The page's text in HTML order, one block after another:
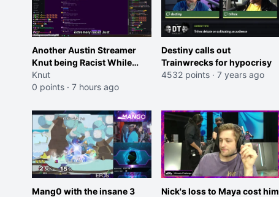
Another Austin Streamer
Knut being Racist While
Reading LSF Comments
Knut
0 points · 7 hours ago
Destiny calls out
Trainwrecks for hypocrisy
4532 points · 7 years ago
Mang0 with the insane 3
Nick's loss to Maya cost him